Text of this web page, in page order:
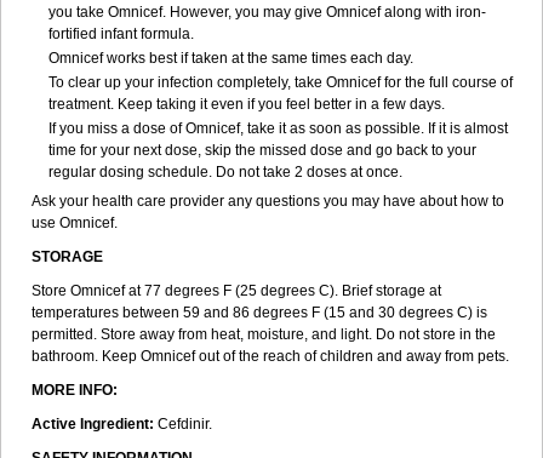
you take Omnicef. However, you may give Omnicef along with iron-
fortified infant formula.
Omnicef works best if taken at the same times each day.
To clear up your infection completely, take Omnicef for the full course of
treatment. Keep taking it even if you feel better in a few days.
If you miss a dose of Omnicef, take it as soon as possible. If it is almost
time for your next dose, skip the missed dose and go back to your
regular dosing schedule. Do not take 2 doses at once.
Ask your health care provider any questions you may have about how to
use Omnicef.
STORAGE
Store Omnicef at 77 degrees F (25 degrees C). Brief storage at
temperatures between 59 and 86 degrees F (15 and 30 degrees C) is
permitted. Store away from heat, moisture, and light. Do not store in the
bathroom. Keep Omnicef out of the reach of children and away from pets.
MORE INFO:
Active Ingredient: Cefdinir.